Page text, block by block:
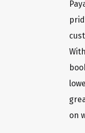
on